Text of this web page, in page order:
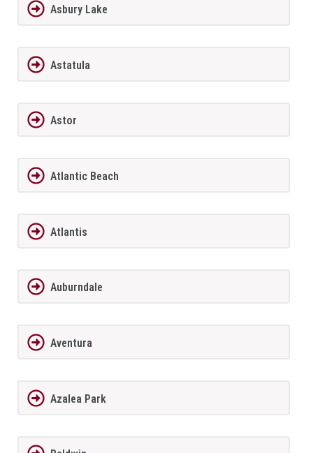
Asbury Lake
Astatula
Astor
Atlantic Beach
Atlantis
Auburndale
Aventura
Azalea Park